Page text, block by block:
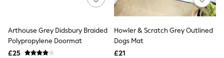
Levi's
River Island
FatFace
Arthouse Grey Didsbury Braided
Polypropylene Doormat
£25
Howler & Scratch Grey Outlined
Dogs Mat
£21